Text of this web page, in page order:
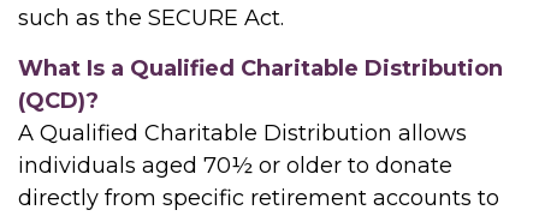
such as the SECURE Act.
What Is a Qualified Charitable Distribution
(QCD)?
A Qualified Charitable Distribution allows
individuals aged 70½ or older to donate
directly from specific retirement accounts to